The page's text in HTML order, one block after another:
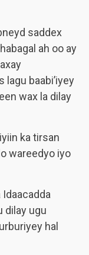
saddex
ah oo ay
lagu baabi’iyey
wax la dilay
ka tirsan
wareedyo iyo
dilay ugu
hal